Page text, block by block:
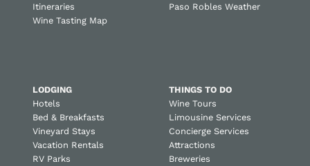
Itineraries
Wine Tasting Map
Paso Robles Weather
LODGING
Hotels
Bed & Breakfasts
Vineyard Stays
Vacation Rentals
RV Parks
THINGS TO DO
Wine Tours
Limousine Services
Concierge Services
Attractions
Breweries